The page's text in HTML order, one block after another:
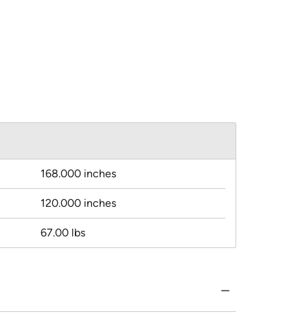
168.000 inches
120.000 inches
67.00 lbs